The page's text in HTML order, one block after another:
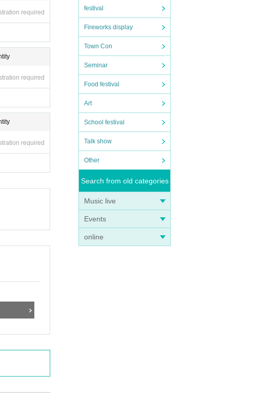
festival
Fireworks display
Town Con
Seminar
Food festival
Art
School festival
Talk show
Other
Search from old categories
Music live
Events
online
required
required
required